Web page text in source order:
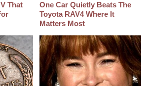
That
One Car Quietly Beats The
Toyota RAV4 Where It
Matters Most